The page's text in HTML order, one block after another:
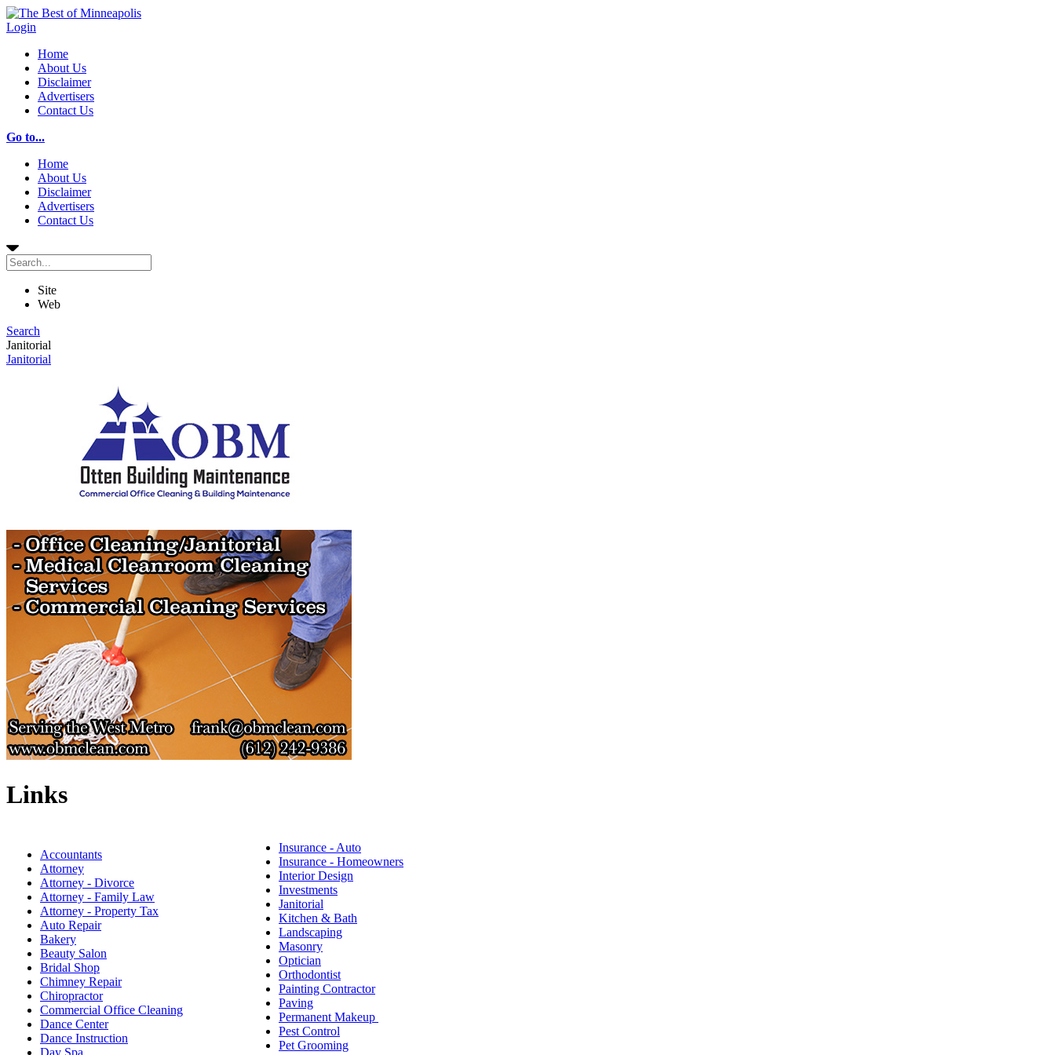
Login
Home
About Us
Disclaimer
Advertisers
Contact Us
Go to...
Home
About Us
Disclaimer
Advertisers
Contact Us
Site
Web
Search
Janitorial
Janitorial
Links
Accountants
Attorney
Attorney - Divorce
Attorney - Family Law
Attorney - Property Tax
Auto Repair
Bakery
Beauty Salon
Bridal Shop
Chimney Repair
Chiropractor
Commercial Office Cleaning
Dance Center
Dance Instruction
Insurance - Auto
Insurance - Homeowners
Interior Design
Investments
Janitorial
Kitchen & Bath
Landscaping
Masonry
Optician
Orthodontist
Painting Contractor
Paving
Permanent Makeup
Pest Control
Pet Grooming